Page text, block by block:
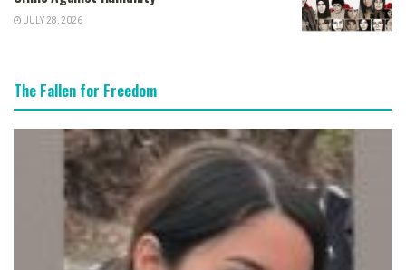
JULY 28, 2026
The Fallen for Freedom